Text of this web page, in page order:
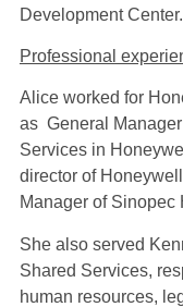
Development Center.
Professional
Alice worked for
as General
Services in
director of
Manager of
She also served
Shared Services,
human resources,